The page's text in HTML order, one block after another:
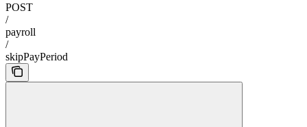
POST
/
payroll
/
skipPayPeriod